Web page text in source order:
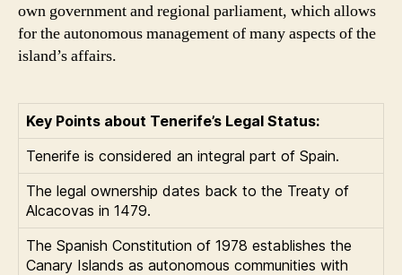
own government and regional parliament, which allows
for the autonomous management of many aspects of the
island’s affairs.
Key Points about Tenerife’s Legal Status:
Tenerife is considered an integral part of Spain.
The legal ownership dates back to the Treaty of
Alcacovas in 1479.
The Spanish Constitution of 1978 establishes the
Canary Islands as autonomous communities with